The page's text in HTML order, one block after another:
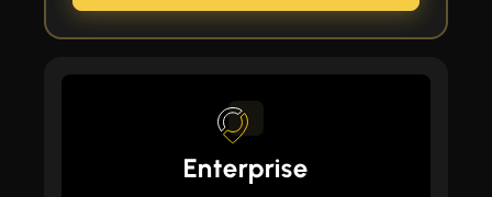
Enterprise